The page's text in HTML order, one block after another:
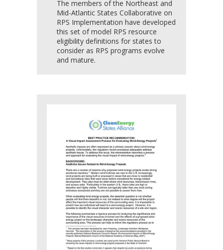
The members of the Northeast and
Mid-Atlantic States Collaborative on
RPS Implementation have developed
this set of model RPS resource
eligibility definitions for states to
consider as RPS programs evolve
and mature.